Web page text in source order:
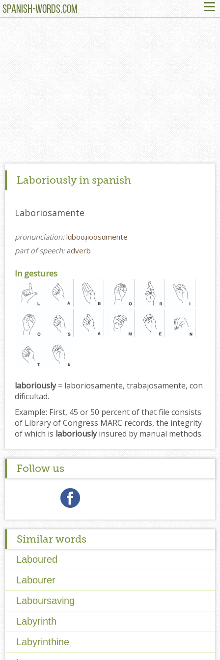
SPANISH-WORDS.COM ≡
Laboriously in spanish
Laboriosamente
pronunciation:lɑboʊɹ̩ioʊsɑmente
part of speech:adverb
In gestures
laboriously= laboriosamente, trabajosamente, con
dificultad.
Example: First, 45 or 50 percent of that file consists
of Library of Congress MARC records, the integrity
of which is laboriouslyinsured by manual methods.
Follow us
Similar words
Laboured
Labourer
Laboursaving
Labyrinth
Labyrinthine